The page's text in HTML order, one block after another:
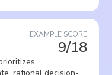
EXAMPLE SCORE
9/18